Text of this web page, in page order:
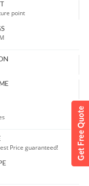
point
Price guaranteed!